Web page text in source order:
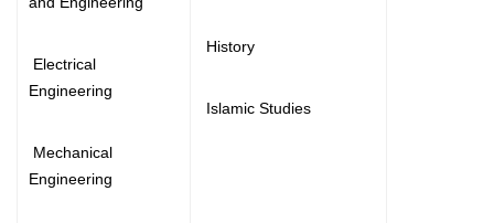
Electrical
Engineering
Mechanical
Engineering
History
Islamic Studies